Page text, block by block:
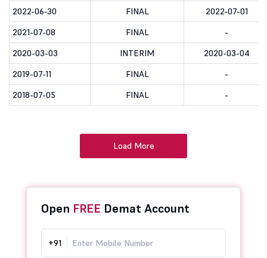
2022-06-30
FINAL
2022-07-01
2021-07-08
FINAL
-
2020-03-03
INTERIM
2020-03-04
2019-07-11
FINAL
-
2018-07-05
FINAL -
Load More
Open FREE Demat Account
+91